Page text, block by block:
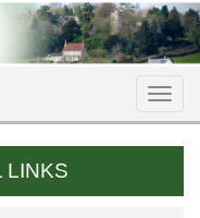
LINKS